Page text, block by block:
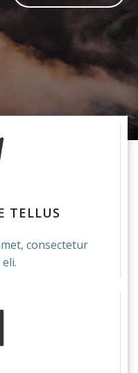
TELLUS
consectetur